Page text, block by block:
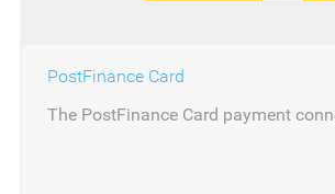
PostFinance Card
The PostFinance Card payment